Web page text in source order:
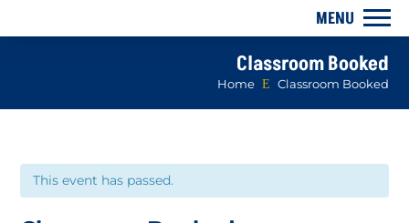
Classroom Booked
Home E Classroom Booked
This event has passed.